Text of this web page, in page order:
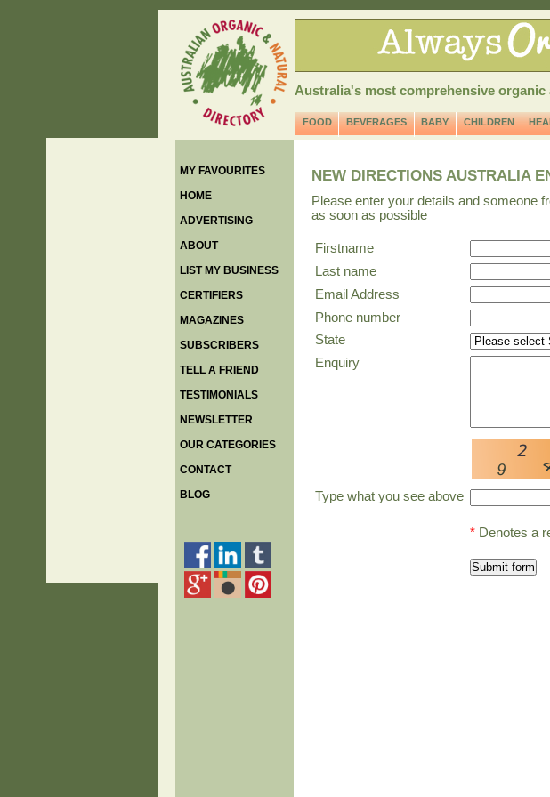
Australia's most comprehensive
FOOD BEVERAGES BABY CHILDREN
MY FAVOURITES
HOME
ADVERTISING
ABOUT
LIST MY BUSINESS
CERTIFIERS
MAGAZINES
SUBSCRIBERS
TELL A FRIEND
TESTIMONIALS
NEWSLETTER
OUR CATEGORIES
CONTACT
BLOG
NEW DIRECTIONS AUSTRALIA
Please enter your details and someone
as soon as possible
Firstname
Last name
Email Address
Phone number
State
Enquiry
Type what you see above
* Denotes a